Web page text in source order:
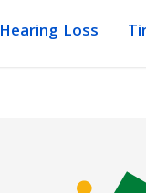
Hearing Loss